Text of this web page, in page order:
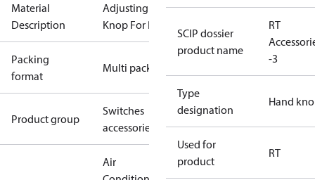
Material
Description
Adjusting
Knop For RT
Packing
format
Multi pack
Product group
Switches
accessories
Air
SCIP dossier
product name
RT
-3
Type
designation
Hand
Used for
product
RT